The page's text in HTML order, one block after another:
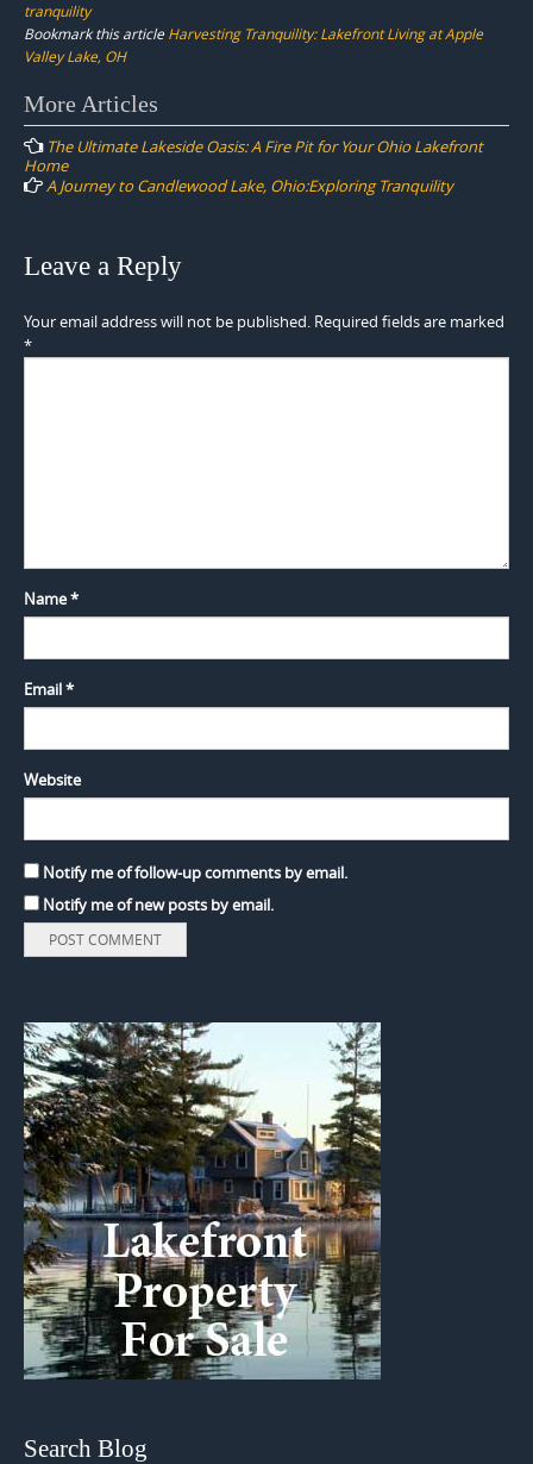
tranquility
Bookmark this article Harvesting Tranquility: Lakefront Living at Apple
Valley Lake, OH
Post
navigation
More Articles
The Ultimate Lakeside Oasis: A Fire Pit for Your Ohio Lakefront
Home
A Journey to Candlewood Lake, Ohio:Exploring Tranquility
Leave a Reply
Your email address will not be published. Required fields are marked
*
Name*
Email*
Website
Notify me of follow-up comments by email.
Notify me of new posts by email.
Search Blog